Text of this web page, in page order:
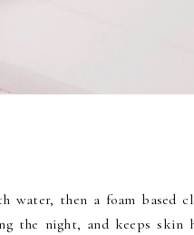
then a foam based
the night, and keeps skin